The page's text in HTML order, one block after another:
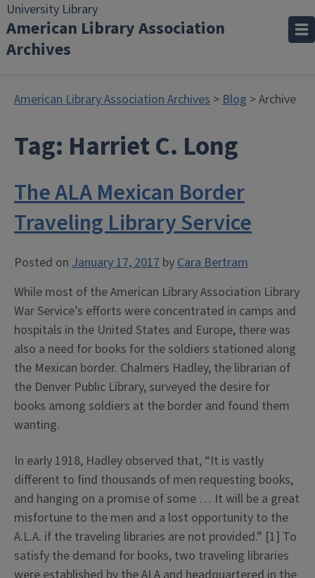
University Library
American Library Association
Archives
American Library Association Archives >Blog > Archive
Tag: Harriet C. Long
The ALA Mexican Border
Traveling Library Service
Posted on January 17, 2017 byCara Bertram
While most of the American Library Association Library
War Service’s efforts were concentrated in camps and
hospitals in the United States and Europe, there was
also a need for books for the soldiers stationed along
the Mexican border. Chalmers Hadley, the librarian of
the Denver Public Library, surveyed the desire for
books among soldiers at the border and found them
wanting.
In early 1918, Hadley observed that, “It is vastly
different to find thousands of men requesting books,
and hanging on a promise of some … It will be a great
misfortune to the men and a lost opportunity to the
A.L.A. if the traveling libraries are not provided.” [1] To
satisfy the demand for books, two traveling libraries